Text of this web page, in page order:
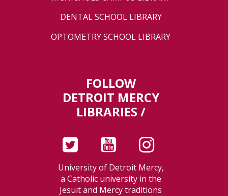
DENTAL SCHOOL LIBRARY
OPTOMETRY SCHOOL LIBRARY
FOLLOW
DETROIT MERCY
LIBRARIES /
University of Detroit Mercy,
a Catholic university in the
Jesuit and Mercy traditions